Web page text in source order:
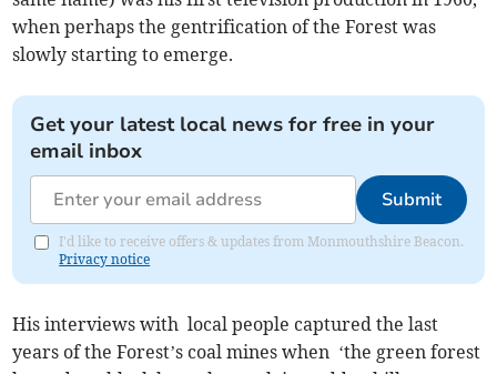
when perhaps the gentrification of the Forest was
slowly starting to emerge.
Get your latest local news for free in your
email inbox
Submit
I'd like to receive offers & updates from Monmouthshire Beacon.
Privacy notice
His interviews with local people captured the last
years of the Forest’s coal mines when ‘the green forest